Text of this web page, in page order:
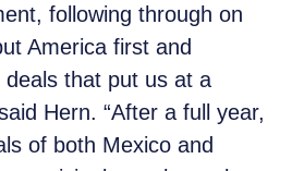
following through on
America first and
deals that put us at a
Hern. “After a full year,
of both Mexico and